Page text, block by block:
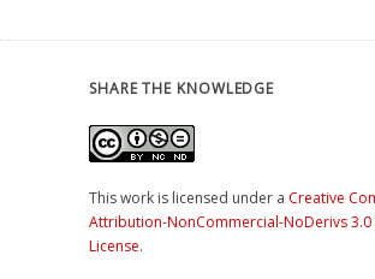
SHARE THE KNOWLEDGE
This work is licensed under a Creative
Attribution-NonCommercial-NoDerivs
License.